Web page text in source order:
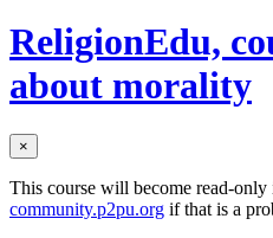
ReligionEdu,
about morality
×
This course will become read-only
community.p2pu.org if that is a